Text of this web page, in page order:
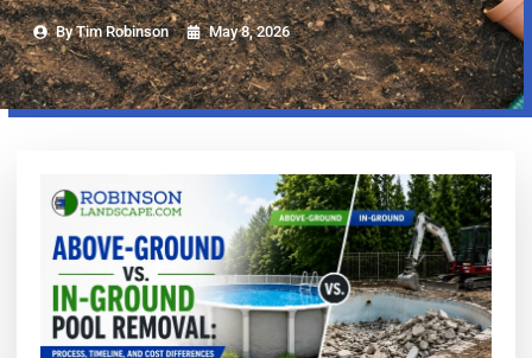
ByTim Robinson May 8, 2026